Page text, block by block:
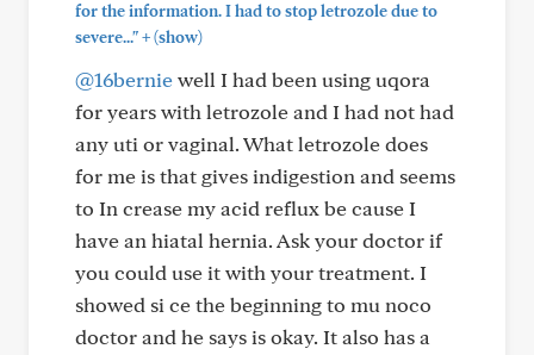
for the information. I had to stop letrozole due to
severe..."+(show)
@16berniewell I had been using uqora
for years with letrozole and I had not had
any uti or vaginal. What letrozole does
for me is that gives indigestion and seems
to In crease my acid reflux be cause I
have an hiatal hernia. Ask your doctor if
you could use it with your treatment. I
showed si ce the beginning to mu noco
doctor and he says is okay. It also has a